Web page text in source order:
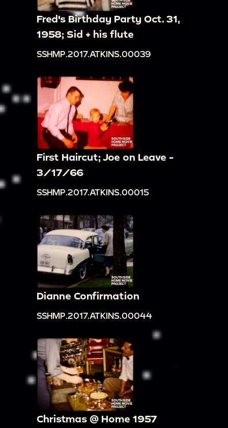
Fred's Birthday Party Oct. 31,
1958; Sid + his flute
SSHMP.2017.ATKINS.00039
First Haircut; Joe on Leave -
3/17/66
SSHMP.2017.ATKINS.00015
Dianne Confirmation
SSHMP.2017.ATKINS.00044
Christmas @ Home 1957